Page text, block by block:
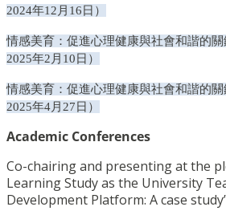
2024年12 月 16 日）
情感美育：促進心理健康與社會和諧的關
2025年2 月 10 日）
情感美育：促進心理健康與社會和諧的關
2025年4月 27 日）
Academic Conferences
Co-chairing and presenting at the
Learning Study as the University
Development Platform: A case